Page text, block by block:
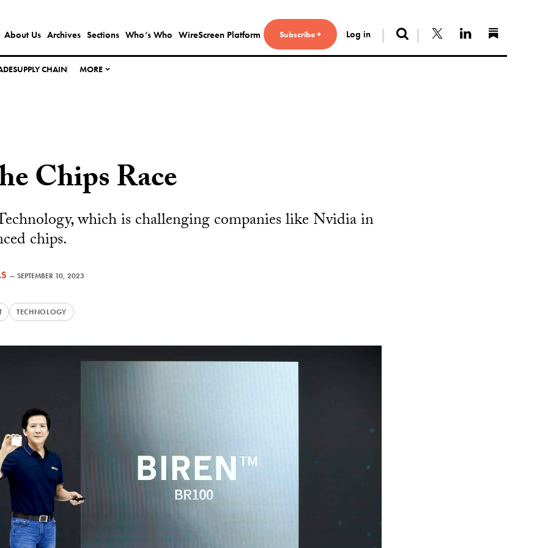
About Us Archives Sections Who’s Who WireScreen Platform
for:
Subscribe + Log in Search Follow us on X
Connect
SUPPLY CHAIN MORE
Chips Race
which is challenging companies like Nvidia in
chips.
—SEPTEMBER 10, 2023
TECHNOLOGY